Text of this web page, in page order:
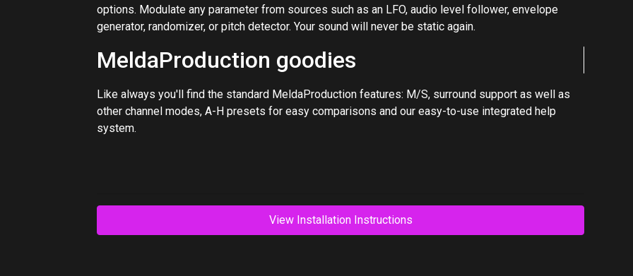
options. Modulate any parameter from sources such as an LFO, audio level follower, envelope
generator, randomizer, or pitch detector. Your sound will never be static again.
MeldaProduction goodies
Like always you'll find the standard MeldaProduction features: M/S, surround support as well as
other channel modes, A-H presets for easy comparisons and our easy-to-use integrated help
system.
View Installation Instructions